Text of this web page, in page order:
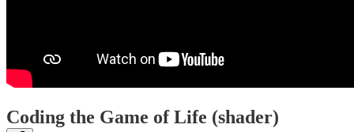
Coding the Game of Life (shader)